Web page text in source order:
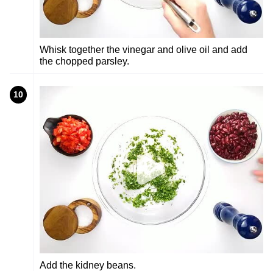
Whisk together the vinegar and olive oil and add
the chopped parsley.
10
Add the kidney beans.